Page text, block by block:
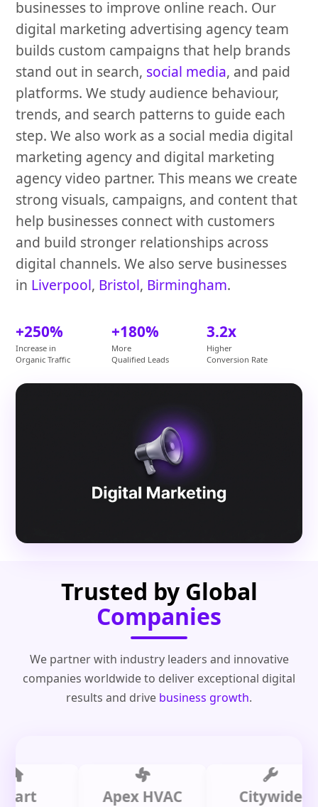
businesses to improve online reach. Our
digital marketing advertising agency team
builds custom campaigns that help brands
stand out in search, social media, and paid
platforms. We study audience behaviour,
trends, and search patterns to guide each
step. We also work as a social media digital
marketing agency and digital marketing
agency video partner. This means we create
strong visuals, campaigns, and content that
help businesses connect with customers
and build stronger relationships across
digital channels. We also serve businesses
in Liverpool, Bristol, Birmingham.
+250%
Increase in
Organic Traffic
+180%
More
Qualified Leads
3.2x
Higher
Conversion Rate
Trusted by Global
Companies
We partner with industry leaders and innovative
companies worldwide to deliver exceptional digital
results and drive business growth.
Apex HVAC
Citywide